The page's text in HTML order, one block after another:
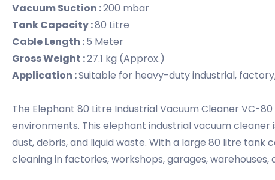
Vacuum Suction :200 mbar
Tank Capacity :80 Litre
Cable Length :5 Meter
Gross Weight :27.1 kg (Approx.)
Application :Suitable for heavy-duty industrial,
The Elephant 80 Litre Industrial Vacuum Cleaner VC-
environments. This elephant industrial vacuum
dust, debris, and liquid waste. With a large 80 litre
cleaning in factories, workshops, garages,